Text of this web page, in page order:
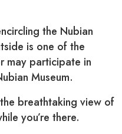
the Nubian
is one of the
may participate in
Museum.
breathtaking view of
you’re there.